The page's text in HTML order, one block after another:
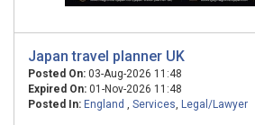
Japan travel planner UK
Posted On: 03-Aug-2026 11:48
Expired On: 01-Nov-2026 11:48
Posted In: England , Services, Legal/Lawyer